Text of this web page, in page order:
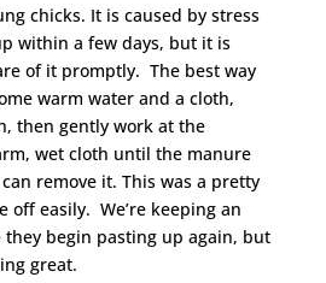
chicks. It is caused by stress
within a few days, but it is
of it promptly. The best way
warm water and a cloth,
then gently work at the
wet cloth until the manure
remove it. This was a pretty
off easily. We’re keeping an
they begin pasting up again, but
great.